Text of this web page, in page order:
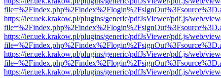
https://ier.uek.krakow.pl/plugins/generic/pdfJsViewer/pdf.js/web/
https://ier.uek.krakow.pl/plugins/generic/pdfJsViewer/pdf.js/web/
https://ier.uek.krakow.pl/plugins/generic/pdfJsViewer/pdf.js/web/
https://ier.uek.krakow.pl/plugins/generic/pdfJsViewer/pdf.js/web/